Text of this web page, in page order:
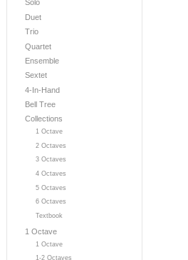
Solo
Duet
Trio
Quartet
Ensemble
Sextet
4-In-Hand
Bell Tree
Collections
1 Octave
2 Octaves
3 Octaves
4 Octaves
5 Octaves
6 Octaves
Textbook
1 Octave
1 Octave
1-2 Octaves